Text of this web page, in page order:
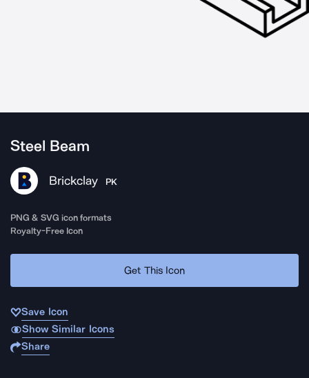
Steel Beam
Brickclay PK
PNG & SVG icon formats
Royalty-Free Icon
Get This Icon
Save Icon
Show Similar Icons
Share